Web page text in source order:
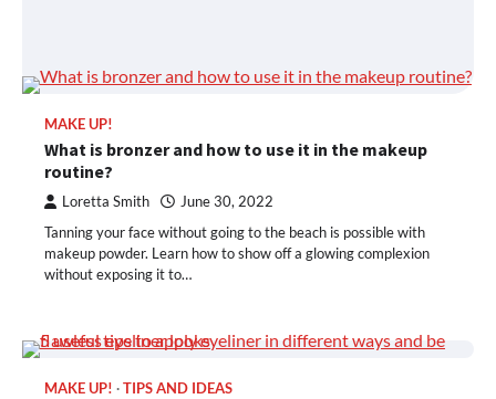
MAKE UP!
What is bronzer and how to use it in the makeup
routine?
Loretta Smith June 30, 2022
Tanning your face without going to the beach is possible with
makeup powder. Learn how to show off a glowing complexion
without exposing it to…
MAKE UP! TIPS AND IDEAS